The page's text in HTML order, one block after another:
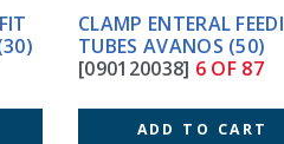
CLAMP ENTERAL FEEDING
TUBES AVANOS (50)
[090120038] 6 OF 87
ADD TO CART